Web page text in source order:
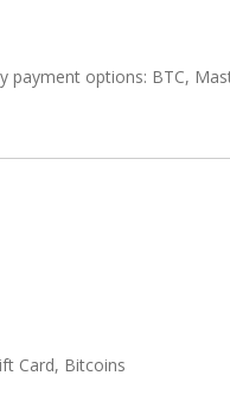
options: BTC,
Card, Bitcoins